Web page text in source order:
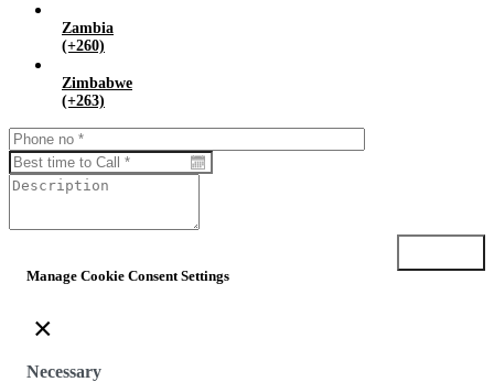
Zambia
(+260)
Zimbabwe
(+263)
Manage Cookie Consent Settings
×
Necessary